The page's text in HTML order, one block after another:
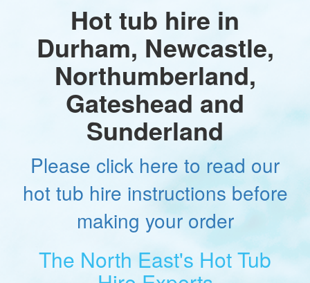
Hot tub hire in
Durham, Newcastle,
Northumberland,
Gateshead and
Sunderland
Please click here to read our
hot tub hire instructions before
making your order
The North East's Hot Tub